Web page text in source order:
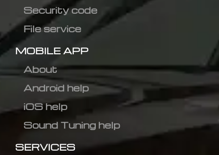
Security code
File service
MOBILE APP
About
Android help
iOS help
Sound Tuning help
SERVICES